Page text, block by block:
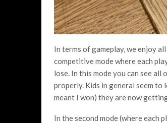
In terms of gameplay, we enjoy
competitive mode where each
lose. In this mode you can see
properly. Kids in general seem to
meant I won) they are now
In the second mode (where each